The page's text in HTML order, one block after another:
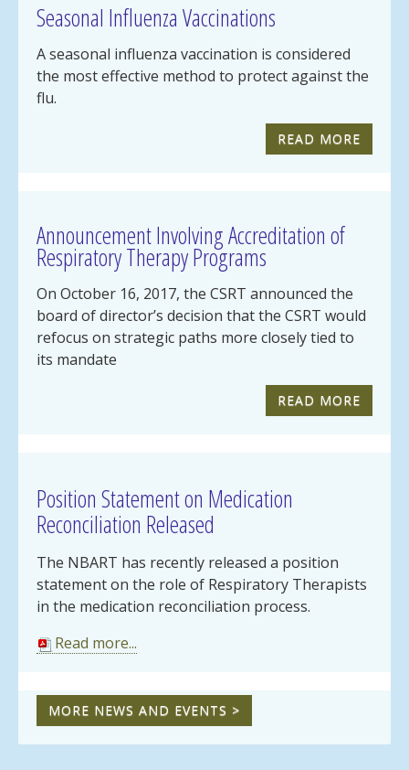
Seasonal Influenza Vaccinations
A seasonal influenza vaccination is considered
the most effective method to protect against the
flu.
READ MORE
Announcement Involving Accreditation of
Respiratory Therapy Programs
On October 16, 2017, the CSRT announced the
board of director’s decision that the CSRT would
refocus on strategic paths more closely tied to
its mandate
READ MORE
Position Statement on Medication
Reconciliation Released
The NBART has recently released a position
statement on the role of Respiratory Therapists
in the medication reconciliation process.
Read more...
MORE NEWS AND EVENTS >